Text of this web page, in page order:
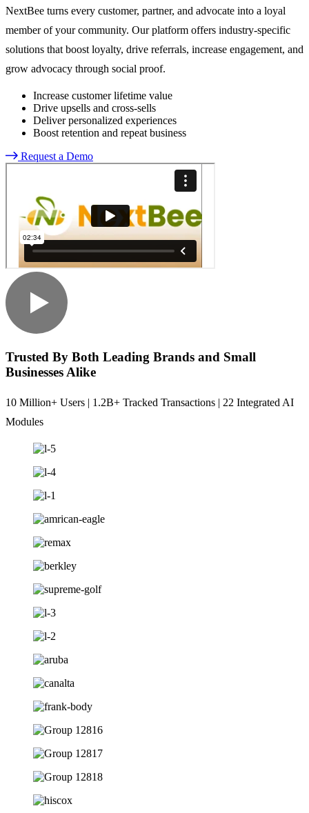
NextBee turns every customer, partner, and advocate into a loyal
member of your community. Our platform offers industry-specific
solutions that boost loyalty, drive referrals, increase engagement, and
grow advocacy through social proof.
Increase customer lifetime value
Drive upsells and cross-sells
Deliver personalized experiences
Boost retention and repeat business
Request a Demo
Trusted By Both Leading Brands and Small
Businesses Alike
10 Million+ Users | 1.2B+ Tracked Transactions | 22 Integrated AI
Modules